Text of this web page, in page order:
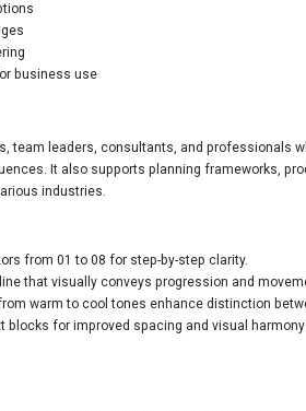
business use
team leaders, consultants, and professionals
It also supports planning frameworks,
industries.
from 01 to 08 for step-by-step clarity.
that visually conveys progression and
warm to cool tones enhance distinction
blocks for improved spacing and visual